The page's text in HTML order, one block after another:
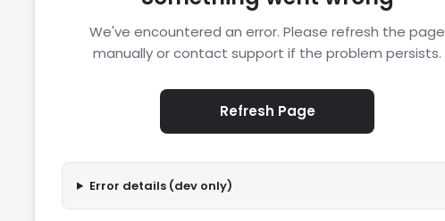
We've encountered an error. Please refresh the page
manually or contact support if the problem persists.
Refresh Page
Error details (dev only)